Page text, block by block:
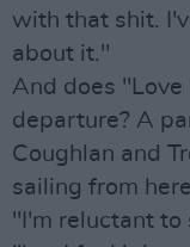
with that shit.
about it."
And does "Love
departure? A
Coughlan and
sailing from
"I'm reluctant to